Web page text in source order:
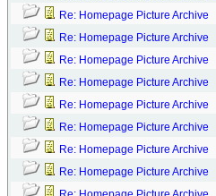
Re: Homepage Picture Archive
Re: Homepage Picture Archive
Re: Homepage Picture Archive
Re: Homepage Picture Archive
Re: Homepage Picture Archive
Re: Homepage Picture Archive
Re: Homepage Picture Archive
Re: Homepage Picture Archive